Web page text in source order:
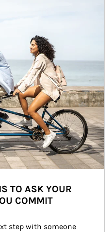
TO ASK YOUR
COMMIT
step with someone